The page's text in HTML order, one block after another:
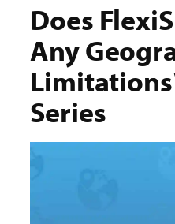
Does
Any
Series